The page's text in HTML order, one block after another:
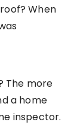
When
The more
a home
inspector.